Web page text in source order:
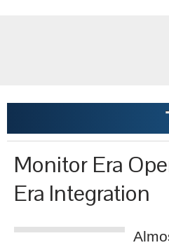
Monitor Era
Era Integration